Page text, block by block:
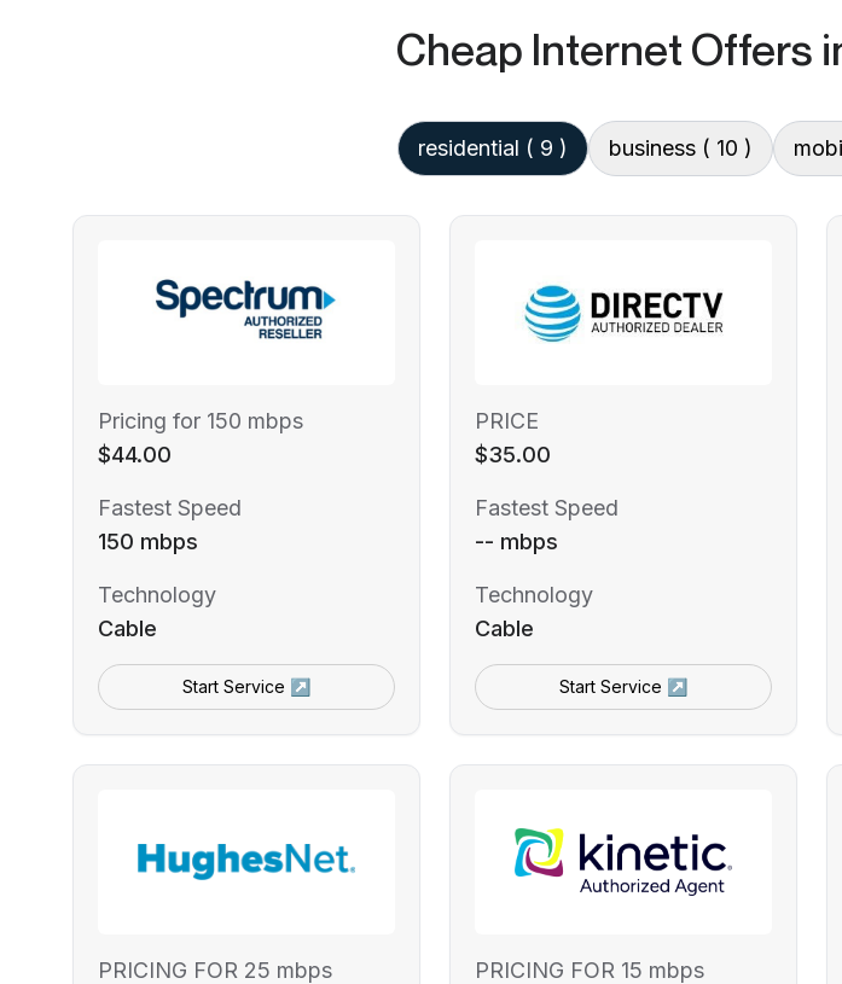
Cheap Internet Offers
residential ( 9 ) business ( 10 )
Pricing for 150 mbps
$44.00
Fastest Speed
150 mbps
Technology
Cable
Start Service ↗
PRICE
$35.00
Fastest Speed
-- mbps
Technology
Cable
Start Service ↗
PRICING FOR 25 mbps
PRICING FOR 15 mbps